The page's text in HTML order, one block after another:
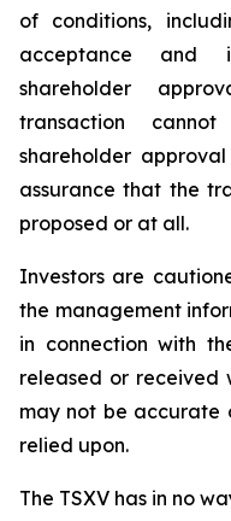
of conditions,
acceptance and
shareholder
transaction
shareholder
assurance that the
proposed or at all.
Investors are
the management
in connection with
released or received
may not be accurate
relied upon.
The TSXV has in no